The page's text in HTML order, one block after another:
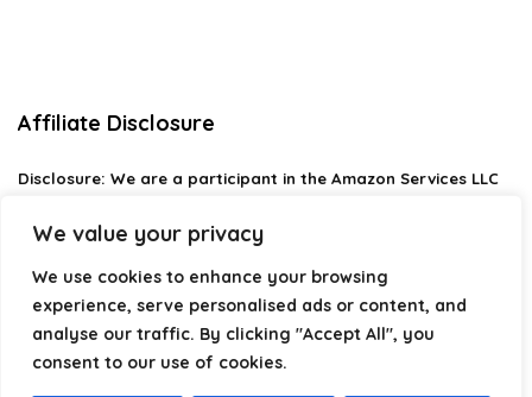
We value your privacy
We use cookies to enhance your browsing
experience, serve personalised ads or content, and
analyse our traffic. By clicking "Accept All", you
consent to our use of cookies.
Affiliate Disclosure
Disclosure: We are a participant in the Amazon Services LLC
designed to provide a means for us to earn fees by linking to
Amazon.com and affiliated sites.
Privacy Policy
Terms & Conditions